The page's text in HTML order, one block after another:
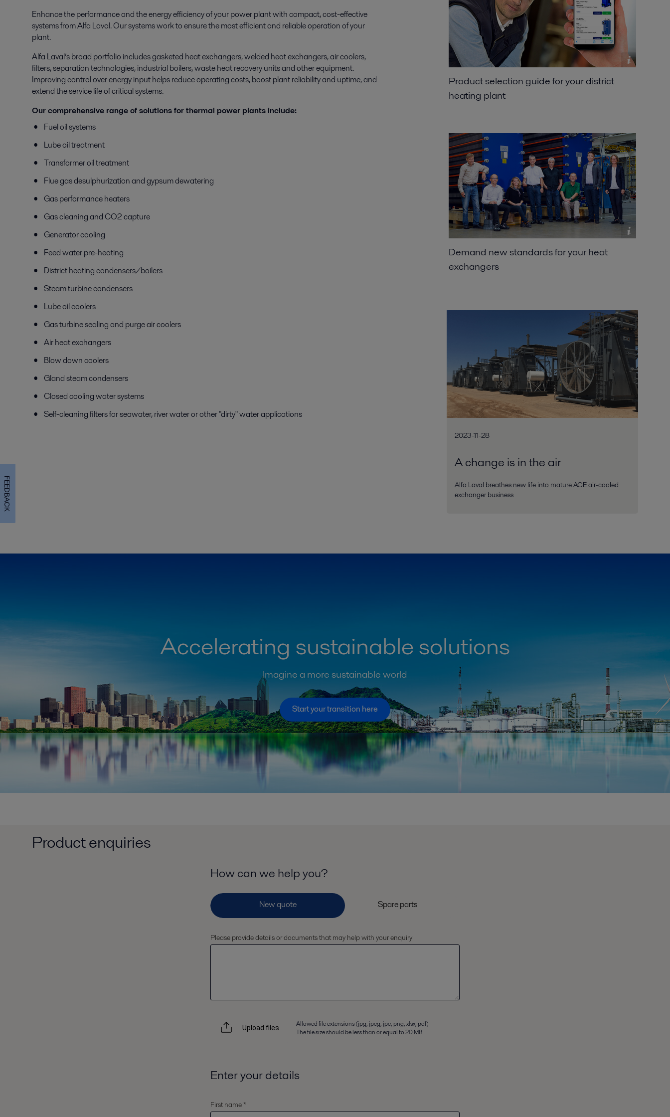
Enhance the performance and the energy efficiency of your power plant with compact, cost-effective
systems from Alfa Laval. Our systems work to ensure the most efficient and reliable operation of your
plant.
Alfa Laval’s broad portfolio includes gasketed heat exchangers, welded heat exchangers, air coolers,
filters, separation technologies, industrial boilers, waste heat recovery units and other equipment.
Improving control over energy input helps reduce operating costs, boost plant reliability and uptime, and
extend the service life of critical systems.
Our comprehensive range of solutions for thermal power plants include:
Fuel oil systems
Lube oil treatment
Transformer oil treatment
Flue gas desulphurization and gypsum dewatering
Gas performance heaters
Gas cleaning and CO2 capture
Generator cooling
Feed water pre-heating
District heating condensers/boilers
Steam turbine condensers
Lube oil coolers
Gas turbine sealing and purge air coolers
Air heat exchangers
Blow down coolers
Gland steam condensers
Closed cooling water systems
Self-cleaning filters for seawater, river water or other "dirty" water applications
Product selection guide for your district
heating plant
Demand new standards for your heat
exchangers
2023-11-28
A change is in the air
Alfa Laval breathes new life into mature ACE air-cooled
exchanger business
Accelerating sustainable solutions
Imagine a more sustainable world
Start your transition here
Product enquiries
How can we help you?
Please provide details or documents that may help with your enquiry
Upload files
Allowed file extensions (jpg, jpeg, jpe, png, xlsx, pdf)
The file size should be less than or equal to 20 MB
Enter your details
First name *
FEEDBACK